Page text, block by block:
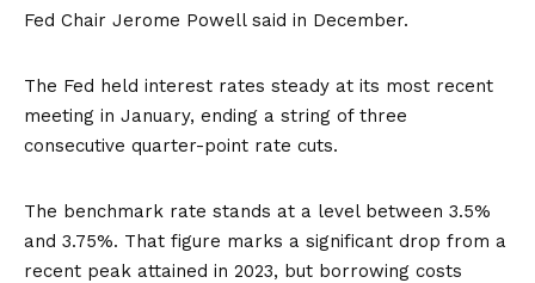
Fed Chair Jerome Powell said in December.
The Fed held interest rates steady at its most recent
meeting in January, ending a string of three
consecutive quarter-point rate cuts.
The benchmark rate stands at a level between 3.5%
and 3.75%. That figure marks a significant drop from a
recent peak attained in 2023, but borrowing costs